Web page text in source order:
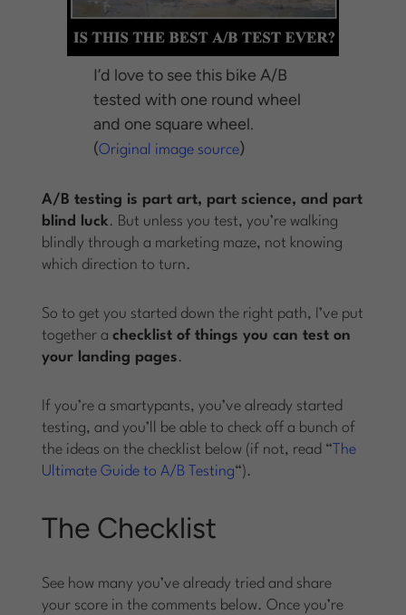
I’d love to see this bike A/B
tested with one round wheel
and one square wheel.
(Original image source)
A/B testing is part art, part science, and part
blind luck. But unless you test, you’re walking
blindly through a marketing maze, not knowing
which direction to turn.
So to get you started down the right path, I’ve put
together achecklist of things you can test on
your landing pages.
If you’re a smartypants, you’ve already started
testing, and you’ll be able to check off a bunch of
the ideas on the checklist below (if not, read “ The
Ultimate Guide to A/B Testing“).
The Checklist
See how many you’ve already tried and share
your score in the comments below. Once you’re